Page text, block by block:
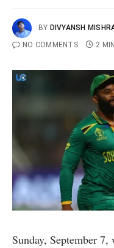
BY DIVYANSH
NO COMMENTS
2
Sunday, September